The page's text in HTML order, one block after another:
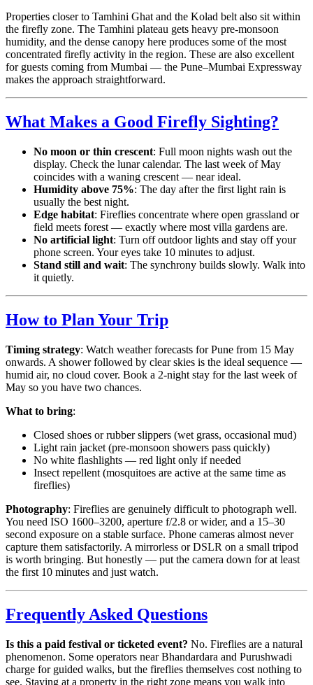
Properties closer to Tamhini Ghat and the Kolad belt also sit within
the firefly zone. The Tamhini plateau gets heavy pre-monsoon
humidity, and the dense canopy here produces some of the most
concentrated firefly activity in the region. These are also excellent
for guests coming from Mumbai — the Pune–Mumbai Expressway
makes the approach straightforward.
What Makes a Good Firefly Sighting?
No moon or thin crescent: Full moon nights wash out the
display. Check the lunar calendar. The last week of May
coincides with a waning crescent — near ideal.
Humidity above 75%: The day after the first light rain is
usually the best night.
Edge habitat: Fireflies concentrate where open grassland or
field meets forest — exactly where most villa gardens are.
No artificial light: Turn off outdoor lights and stay off your
phone screen. Your eyes take 10 minutes to adjust.
Stand still and wait: The synchrony builds slowly. Walk into
it quietly.
How to Plan Your Trip
Timing strategy: Watch weather forecasts for Pune from 15 May
onwards. A shower followed by clear skies is the ideal sequence —
humid air, no cloud cover. Book a 2-night stay for the last week of
May so you have two chances.
What to bring:
Closed shoes or rubber slippers (wet grass, occasional mud)
Light rain jacket (pre-monsoon showers pass quickly)
No white flashlights — red light only if needed
Insect repellent (mosquitoes are active at the same time as
fireflies)
Photography: Fireflies are genuinely difficult to photograph well.
You need ISO 1600–3200, aperture f/2.8 or wider, and a 15–30
second exposure on a stable surface. Phone cameras almost never
capture them satisfactorily. A mirrorless or DSLR on a small tripod
is worth bringing. But honestly — put the camera down for at least
the first 10 minutes and just watch.
Frequently Asked Questions
Is this a paid festival or ticketed event? No. Fireflies are a natural
phenomenon. Some operators near Bhandardara and Purushwadi
charge for guided walks, but the fireflies themselves cost nothing to
see. Staying at a property in the right zone means you walk into